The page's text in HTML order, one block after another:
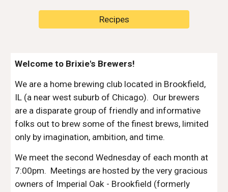
Recipes
Welcome to Brixie's Brewers!
We are a home brewing club located in Brookfield,
IL (a near west suburb of Chicago). Our brewers
are a disparate group of friendly and informative
folks out to brew some of the finest brews, limited
only by imagination, ambition, and time.
We meet the second Wednesday of each month at
7:00pm. Meetings are hosted by the very gracious
owners of Imperial Oak - Brookfield (formerly